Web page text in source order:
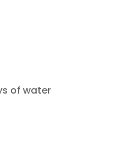
of water